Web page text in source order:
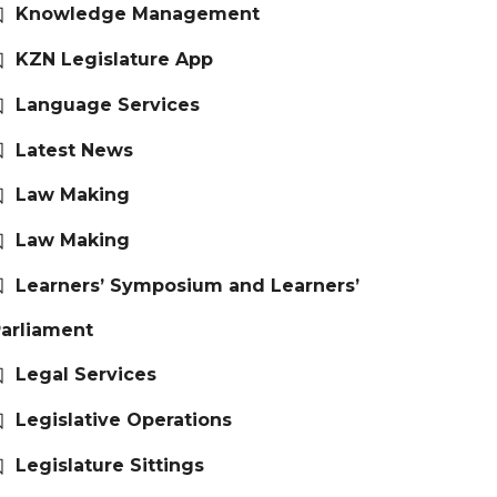
Knowledge Management
KZN Legislature App
Language Services
Latest News
Law Making
Law Making
Learners’ Symposium and Learners’
Legal Services
Legislative Operations
Legislature Sittings